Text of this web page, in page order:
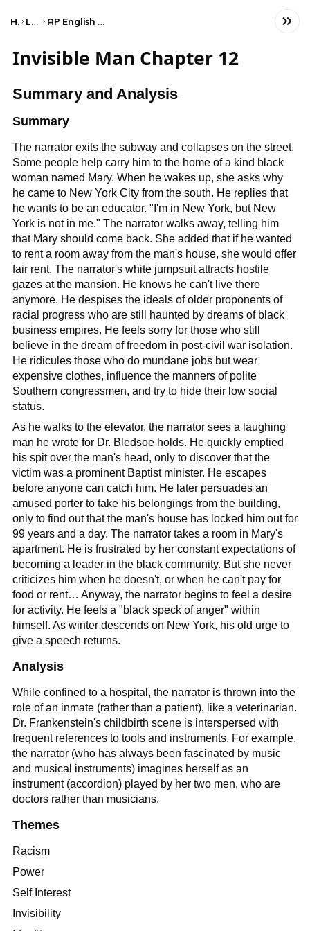
Home Language AP English Language and Composition
Invisible Man Chapter 12
Summary and Analysis
Summary
The narrator exits the subway and collapses on the street.
Some people help carry him to the home of a kind black
woman named Mary. When he wakes up, she asks why
he came to New York City from the south. He replies that
he wants to be an educator. "I'm in New York, but New
York is not in me." The narrator walks away, telling him
that Mary should come back. She added that if he wanted
to rent a room away from the man's house, she would offer
fair rent. The narrator's white jumpsuit attracts hostile
gazes at the mansion. He knows he can't live there
anymore. He despises the ideals of older proponents of
racial progress who are still haunted by dreams of black
business empires. He feels sorry for those who still
believe in the dream of freedom in post-civil war isolation.
He ridicules those who do mundane jobs but wear
expensive clothes, influence the manners of polite
Southern congressmen, and try to hide their low social
status.
As he walks to the elevator, the narrator sees a laughing
man he wrote for Dr. Bledsoe holds. He quickly emptied
his spit over the man's head, only to discover that the
victim was a prominent Baptist minister. He escapes
before anyone can catch him. He later persuades an
amused porter to take his belongings from the building,
only to find out that the man's house has locked him out for
99 years and a day. The narrator takes a room in Mary's
apartment. He is frustrated by her constant expectations of
becoming a leader in the black community. But she never
criticizes him when he doesn't, or when he can't pay for
food or rent… Anyway, the narrator begins to feel a desire
for activity. He feels a "black speck of anger" within
himself. As winter descends on New York, his old urge to
give a speech returns.
Analysis
While confined to a hospital, the narrator is thrown into the
role of an inmate (rather than a patient), like a veterinarian.
Dr. Frankenstein's childbirth scene is interspersed with
frequent references to tools and instruments. For example,
the narrator (who has always been fascinated by music
and musical instruments) imagines herself as an
instrument (accordion) played by her two men, who are
doctors rather than musicians.
Themes
Racism
Power
Self Interest
Invisibility